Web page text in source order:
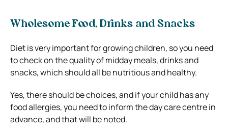
Wholesome Food, Drinks and Snacks
Diet is very important for growing children, so you need
to check on the quality of midday meals, drinks and
snacks, which should all be nutritious and healthy.
Yes, there should be choices, and if your child has any
food allergies, you need to inform the day care centre in
advance, and that will be noted.